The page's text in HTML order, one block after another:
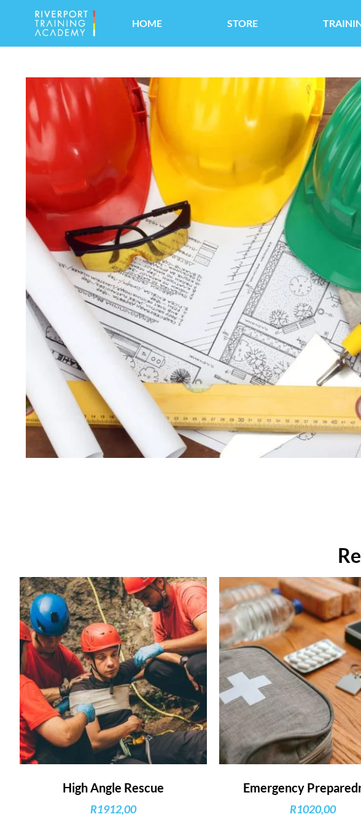
HOME STORE
High Angle Rescue
R1912,00
Emergency
R1020,00